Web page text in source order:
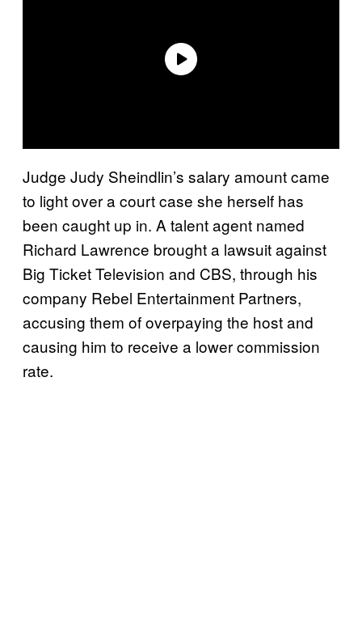
Judge Judy Sheindlin’s salary amount came
to light over a court case she herself has
been caught up in. A talent agent named
Richard Lawrence brought a lawsuit against
Big Ticket Television and CBS, through his
company Rebel Entertainment Partners,
accusing them of overpaying the host and
causing him to receive a lower commission
rate.